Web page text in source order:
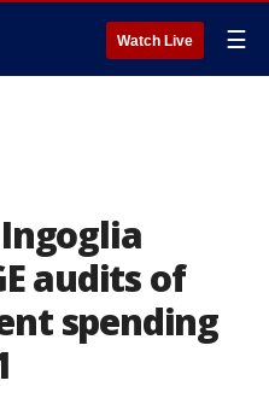
Watch Live ☰
audits of
spending